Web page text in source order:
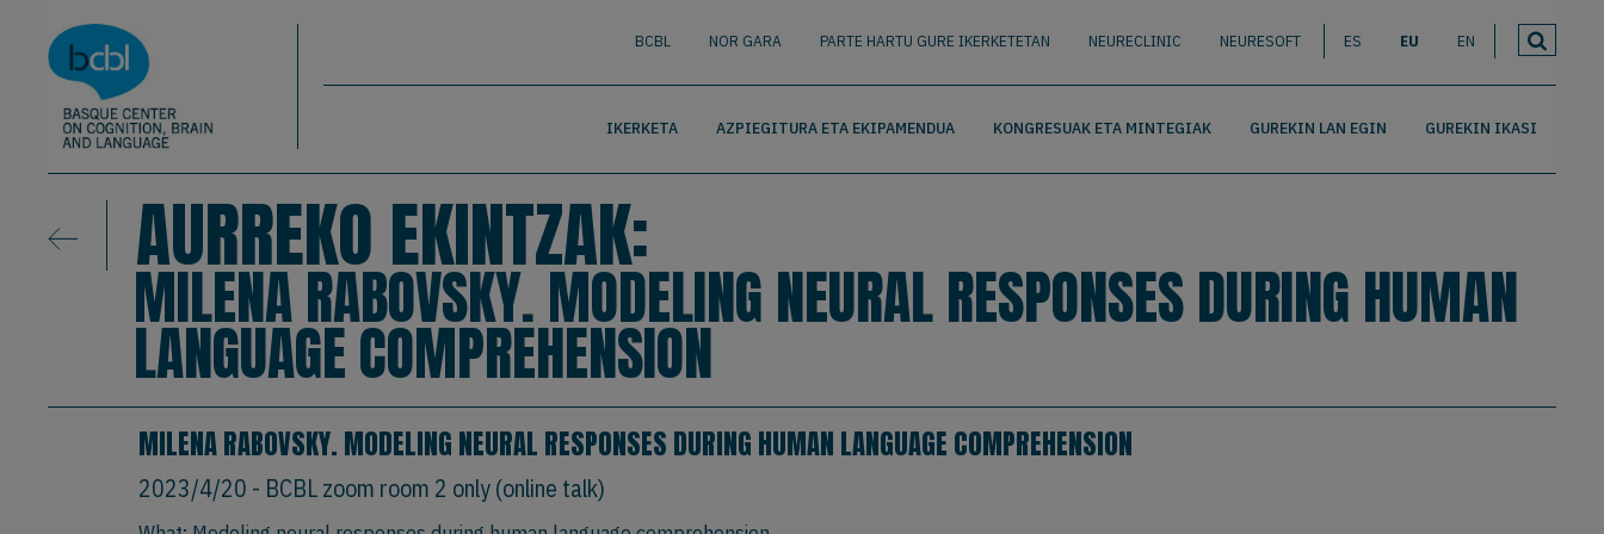
Basque Center on Cognition, Brain & Language
BCBL NOR GARA PARTE HARTU GURE IKERKETETAN NEURECLINIC NEURESOFT ES EU EN
IKERKETA AZPIEGITURA ETA EKIPAMENDUA KONGRESUAK ETA MINTEGIAK GUREKIN LAN EGIN GUREKIN IKASI
AURREKO EKINTZAK:
MILENA RABOVSKY. MODELING NEURAL RESPONSES DURING HUMAN
LANGUAGE COMPREHENSION
MILENA RABOVSKY. MODELING NEURAL RESPONSES DURING HUMAN LANGUAGE COMPREHENSION
2023/4/20 - BCBL zoom room 2 only (online talk)